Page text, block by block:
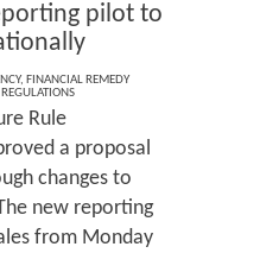
pilot to
, FINANCIAL REMEDY
Rule
a proposal
changes to
new reporting
from Monday